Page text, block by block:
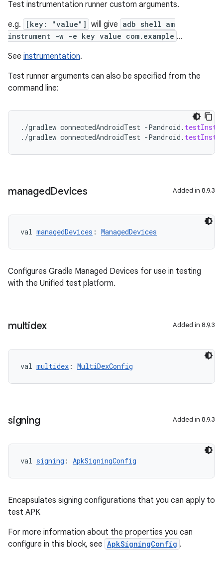
Test instrumentation runner custom arguments.
e.g.
[key: "value"] will give adb shell am
instrument -w -e key value com.example ...
See instrumentation.
Test runner arguments can also be specified from the
command line:
. /gradlew connectedAndroidTest -Pandroid .
. /gradlew connectedAndroidTest -Pandroid .
managedDevices Added in 8.9.3
val managedDevices : ManagedDevices
Configures Gradle Managed Devices for use in testing
with the Unified test platform.
multidex Added in 8.9.3
val multidex : MultiDexConfig
signing Added in 8.9.3
val signing : ApkSigningConfig
Encapsulates signing configurations that you can apply to
test APK
For more information about the properties you can
configure in this block, see ApkSigningConfig .